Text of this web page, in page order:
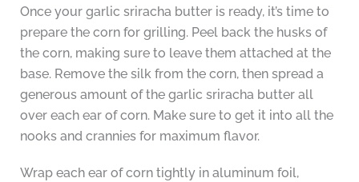
Once your garlic sriracha butter is ready, it’s time to
prepare the corn for grilling. Peel back the husks of
the corn, making sure to leave them attached at the
base. Remove the silk from the corn, then spread a
generous amount of the garlic sriracha butter all
over each ear of corn. Make sure to get it into all the
nooks and crannies for maximum flavor.
Wrap each ear of corn tightly in aluminum foil,